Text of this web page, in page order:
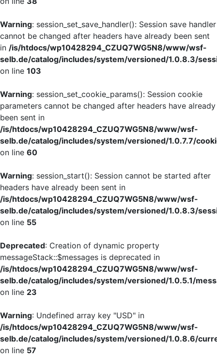
Warning: session_set_save_handler(): Session save handler
cannot be changed after headers have already been sent
in /is/htdocs/wp10428294_CZUQ7WG5N8/www/wsf-
selb.de/catalog/includes/system/versioned/1.0.8.3/
on line 103
Warning: session_set_cookie_params(): Session cookie
parameters cannot be changed after headers have already
been sent in
/is/htdocs/wp10428294_CZUQ7WG5N8/www/wsf-
selb.de/catalog/includes/system/versioned/1.0.7.7/
on line 60
Warning: session_start(): Session cannot be started after
headers have already been sent in
/is/htdocs/wp10428294_CZUQ7WG5N8/www/wsf-
selb.de/catalog/includes/system/versioned/1.0.8.3/
on line 55
Deprecated: Creation of dynamic property
messageStack::$messages is deprecated in
/is/htdocs/wp10428294_CZUQ7WG5N8/www/wsf-
selb.de/catalog/includes/system/versioned/1.0.5.1/
on line 23
Warning: Undefined array key "USD" in
/is/htdocs/wp10428294_CZUQ7WG5N8/www/wsf-
selb.de/catalog/includes/system/versioned/1.0.8.6/
on line 57